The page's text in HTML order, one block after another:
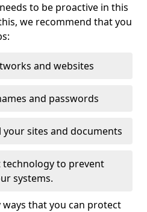
to be proactive in this
we recommend that you
and websites
and passwords
your sites and documents
to prevent
systems.
ways that you can protect